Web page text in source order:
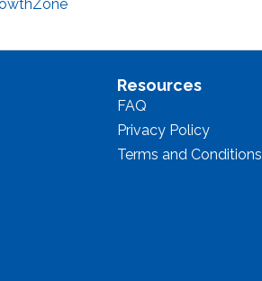
Resources
FAQ
Privacy Policy
Terms and Conditions